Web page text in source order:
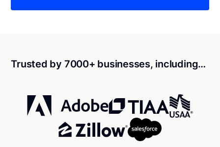
Trusted by 7000+ businesses, including…